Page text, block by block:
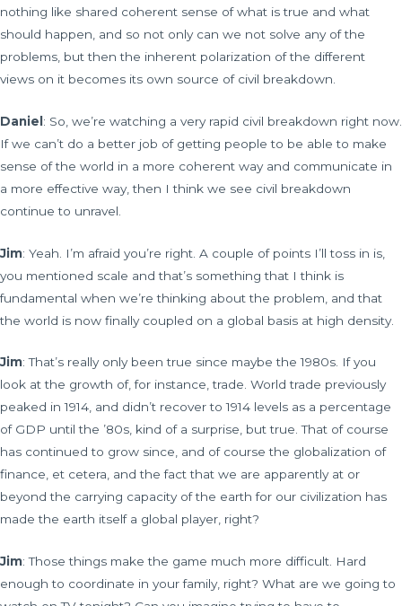
nothing like shared coherent sense of what is true and what
should happen, and so not only can we not solve any of the
problems, but then the inherent polarization of the different
views on it becomes its own source of civil breakdown.
Daniel : So, we’re watching a very rapid civil breakdown right now.
If we can’t do a better job of getting people to be able to make
sense of the world in a more coherent way and communicate in
a more effective way, then I think we see civil breakdown
continue to unravel.
Jim: Yeah. I’m afraid you’re right. A couple of points I’ll toss in is,
you mentioned scale and that’s something that I think is
fundamental when we’re thinking about the problem, and that
the world is now finally coupled on a global basis at high density.
Jim: That’s really only been true since maybe the 1980s. If you
look at the growth of, for instance, trade. World trade previously
peaked in 1914, and didn’t recover to 1914 levels as a percentage
of GDP until the ’80s, kind of a surprise, but true. That of course
has continued to grow since, and of course the globalization of
finance, et cetera, and the fact that we are apparently at or
beyond the carrying capacity of the earth for our civilization has
made the earth itself a global player, right?
Jim: Those things make the game much more difficult. Hard
enough to coordinate in your family, right? What are we going to